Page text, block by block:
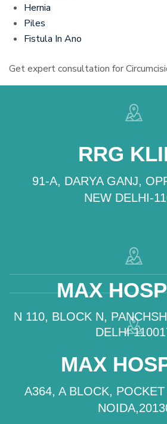
Hernia
Piles
Fistula In Ano
Get expert consultation for
RRG
91-A, DARYA GANJ,
NEW DELHI-
MAX
N 110, BLOCK N,
DELHI
MAX
A364, A BLOCK,